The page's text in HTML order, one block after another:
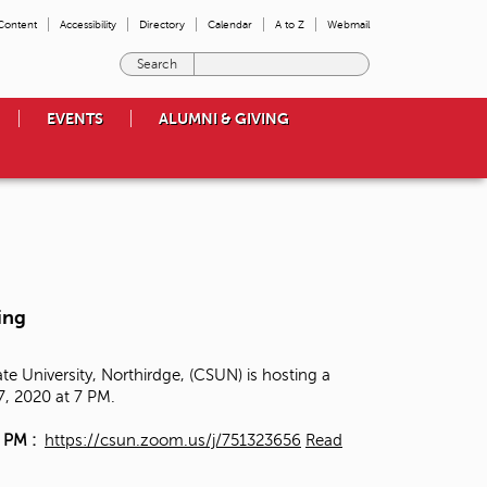
Accessibility Directory Calendar A to Z Webmail
e
o
i
EVENTS ALUMNI & GIVING
University, Northirdge, (CSUN) is hosting a
2020 at 7 PM.
PM : https://csun.zoom.us/j/751323656 Read